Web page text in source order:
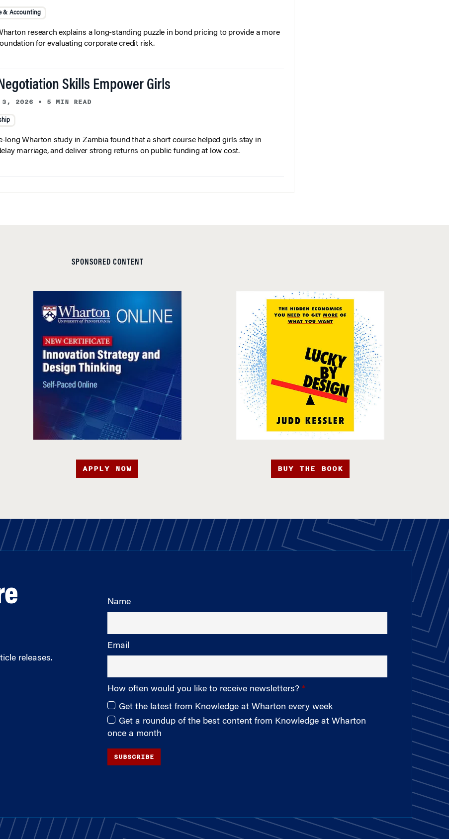
& Accounting
research explains a long-standing puzzle in bond pricing to provide a more
for evaluating corporate credit risk.
Skills Empower Girls
3, 2026 • 5 MIN READ
long Wharton study in Zambia found that a short course helped girls stay in
marriage, and deliver strong returns on public funding at low cost.
SPONSORED CONTENT
APPLY NOW BUY THE BOOK
releases.
Name
Email
How often would you like to receive newsletters?
Get the latest from Knowledge at Wharton every week
Get a roundup of the best content from Knowledge at Wharton
once a month
SUBSCRIBE